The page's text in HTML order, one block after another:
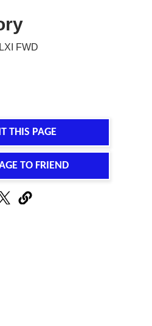
FWD
THIS PAGE
TO FRIEND